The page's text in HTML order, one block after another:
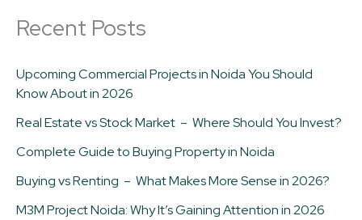
Recent Posts
Upcoming Commercial Projects in Noida You Should
Know About in 2026
Real Estate vs Stock Market – Where Should You Invest?
Complete Guide to Buying Property in Noida
Buying vs Renting – What Makes More Sense in 2026?
M3M Project Noida: Why It’s Gaining Attention in 2026